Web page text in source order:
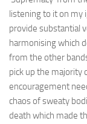
listening to it on my
provide substantial
harmonising which
from the other
pick up the majority
encouragement
chaos of sweaty
death which made